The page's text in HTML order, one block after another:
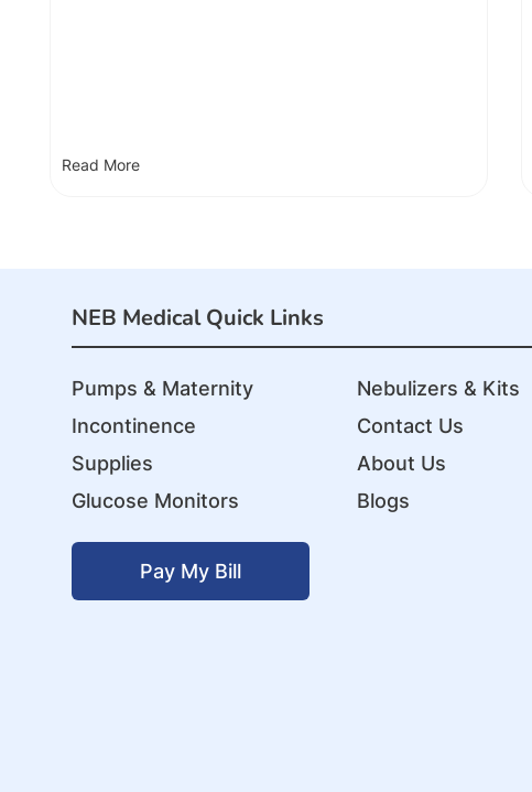
Read More
NEB Medical Quick Links
Pumps & Maternity
Incontinence
Supplies
Glucose Monitors
Nebulizers & Kits
Contact Us
About Us
Blogs
Pay My Bill